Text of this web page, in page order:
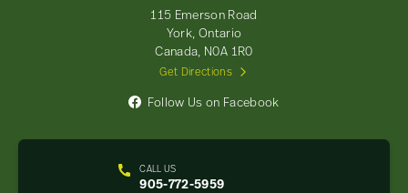
CALL US
905-772-5959
115 Emerson Road
York, Ontario
Canada, N0A 1R0
Get Directions
Follow Us on Facebook